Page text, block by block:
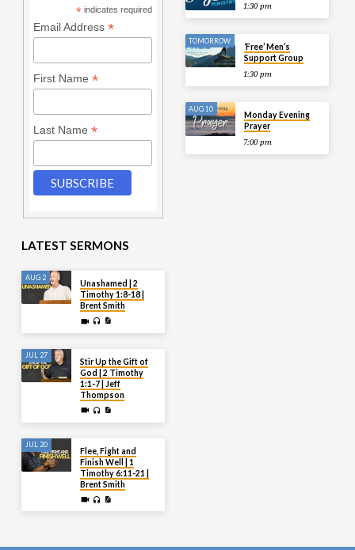
* indicates required
Email Address *
First Name *
Last Name *
1:30 pm
TOMORROW
‘Free’ Men’s
Support Group
1:30 pm
AUG 10
Monday Evening
Prayer
7:00 pm
LATEST SERMONS
AUG 2
Unashamed | 2
Timothy 1:8-18 |
Brent Smith
JUL 27
Stir Up the Gift of
God | 2 Timothy
1:1-7 | Jeff
Thompson
JUL 20
Flee, Fight and
Finish Well | 1
Timothy 6:11-21 |
Brent Smith